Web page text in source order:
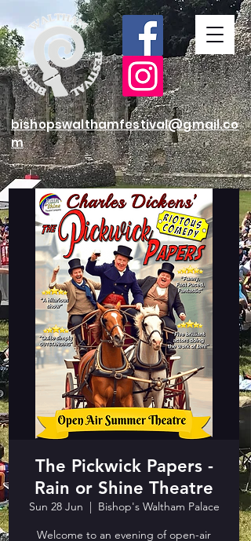
bishopswalthamfestival@gmail.co
m
The Pickwick Papers -
Rain or Shine Theatre
Sun 28 Jun
  |
Bishop's Waltham Palace
Welcome to an evening of open-air